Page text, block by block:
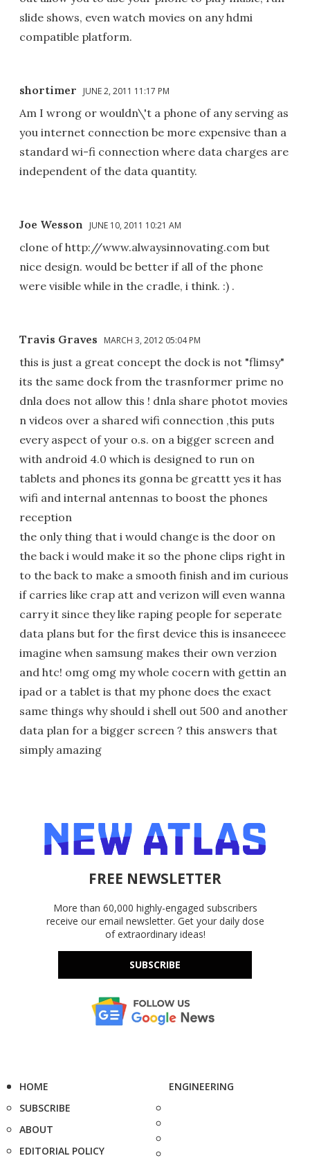
slide shows, even watch movies on any hdmi
compatible platform.
shortimer JUNE 2, 2011 11:17 PM
Am I wrong or wouldn\'t a phone of any serving as
you internet connection be more expensive than a
standard wi-fi connection where data charges are
independent of the data quantity.
Joe Wesson JUNE 10, 2011 10:21 AM
clone of http://www.alwaysinnovating.com but
nice design. would be better if all of the phone
were visible while in the cradle, i think. :) .
Travis Graves MARCH 3, 2012 05:04 PM
this is just a great concept the dock is not "flimsy"
its the same dock from the trasnformer prime no
dnla does not allow this ! dnla share photot movies
n videos over a shared wifi connection ,this puts
every aspect of your o.s. on a bigger screen and
with android 4.0 which is designed to run on
tablets and phones its gonna be greattt yes it has
wifi and internal antennas to boost the phones
reception
the only thing that i would change is the door on
the back i would make it so the phone clips right in
to the back to make a smooth finish and im curious
if carries like crap att and verizon will even wanna
carry it since they like raping people for seperate
data plans but for the first device this is insaneeee
imagine when samsung makes their own verzion
and htc! omg omg my whole cocern with gettin an
ipad or a tablet is that my phone does the exact
same things why should i shell out 500 and another
data plan for a bigger screen ? this answers that
simply amazing
FREE NEWSLETTER
More than 60,000 highly-engaged subscribers
receive our email newsletter. Get your daily dose
of extraordinary ideas!
SUBSCRIBE
HOME
SUBSCRIBE
ABOUT
EDITORIAL POLICY
ENGINEERING